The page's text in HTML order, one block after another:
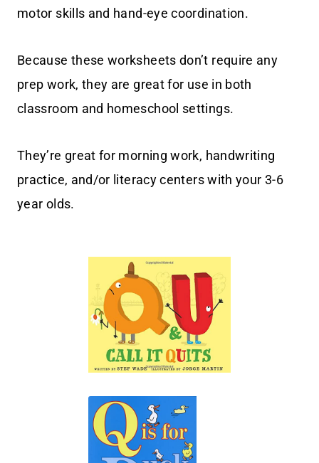
motor skills and hand-eye coordination.
Because these worksheets don’t require any
prep work, they are great for use in both
classroom and homeschool settings.
They’re great for morning work, handwriting
practice, and/or literacy centers with your 3-6
year olds.